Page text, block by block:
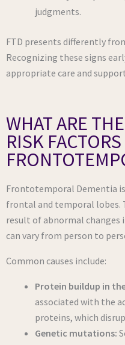
judgments.
FTD presents differently
Recognizing these signs
appropriate care and
WHAT ARE
RISK
Frontotemporal Dementia is
frontal and temporal lobes.
result of abnormal changes
can vary from person to
Common causes include:
Protein buildup in
associated with the
proteins, which
Genetic mutations: